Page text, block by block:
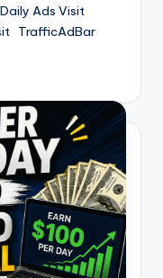
Ads Visit
TrafficAdBar